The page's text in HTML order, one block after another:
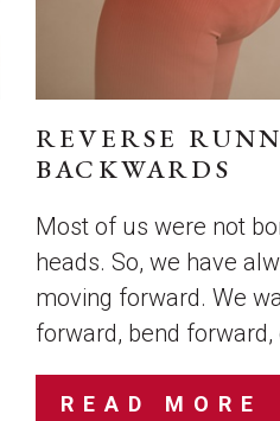
REVERSE
BACKWARDS
Most of us were not
heads. So, we have
moving forward. We
forward, bend forward,
READ MORE